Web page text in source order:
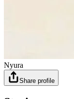
Nyura
Share profile